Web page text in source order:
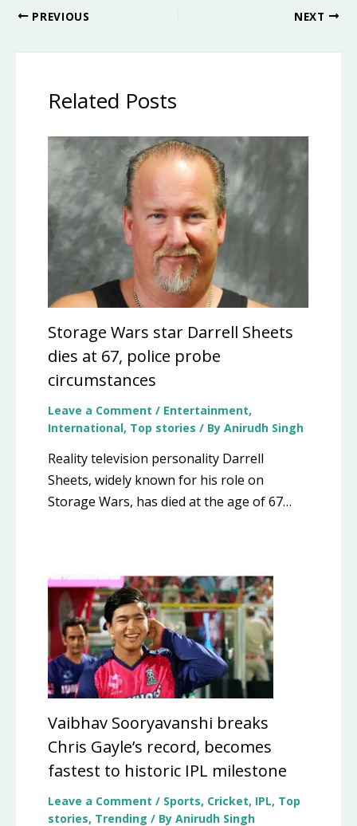
PREVIOUS NEXT
Related Posts
Storage Wars star Darrell Sheets
dies at 67, police probe
circumstances
Leave a Comment / Entertainment,
International, Top stories / By Anirudh Singh
Reality television personality Darrell
Sheets, widely known for his role on
Storage Wars, has died at the age of 67…
Vaibhav Sooryavanshi breaks
Chris Gayle’s record, becomes
fastest to historic IPL milestone
Leave a Comment / Sports, Cricket, IPL, Top
stories, Trending / By Anirudh Singh